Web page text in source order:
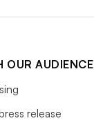
OUR AUDIENCE
release